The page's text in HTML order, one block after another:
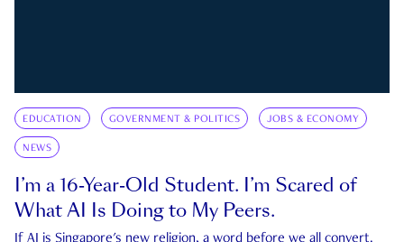
EDUCATION GOVERNMENT & POLITICS JOBS & ECONOMY
NEWS
I’m a 16-Year-Old Student. I’m Scared of
What AI Is Doing to My Peers.